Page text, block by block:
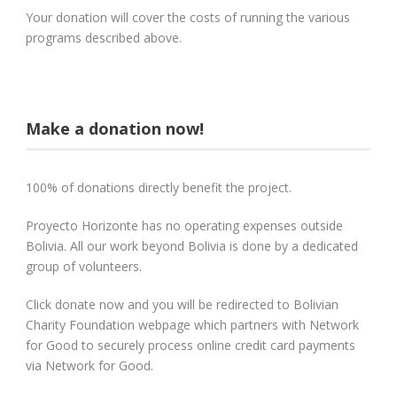
Your donation will cover the costs of running the various
programs described above.
Make a donation now!
100% of donations directly benefit the project.
Proyecto Horizonte has no operating expenses outside
Bolivia. All our work beyond Bolivia is done by a dedicated
group of volunteers.
Click donate now and you will be redirected to Bolivian
Charity Foundation webpage which partners with Network
for Good to securely process online credit card payments
via Network for Good.